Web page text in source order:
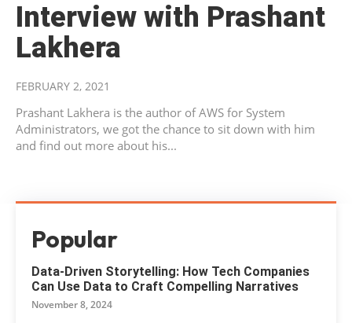
Interview with Prashant
Lakhera
FEBRUARY 2, 2021
Prashant Lakhera is the author of AWS for System
Administrators, we got the chance to sit down with him
and find out more about his...
Popular
Data-Driven Storytelling: How Tech Companies
Can Use Data to Craft Compelling Narratives
November 8, 2024